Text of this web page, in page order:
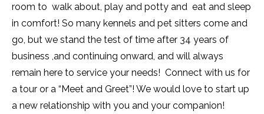
room to walk about, play and potty and eat and sleep
in comfort! So many kennels and pet sitters come and
go, but we stand the test of time after 34 years of
business ,and continuing onward, and will always
remain here to service your needs! Connect with us for
a tour or a “Meet and Greet”! We would love to start up
a new relationship with you and your companion!